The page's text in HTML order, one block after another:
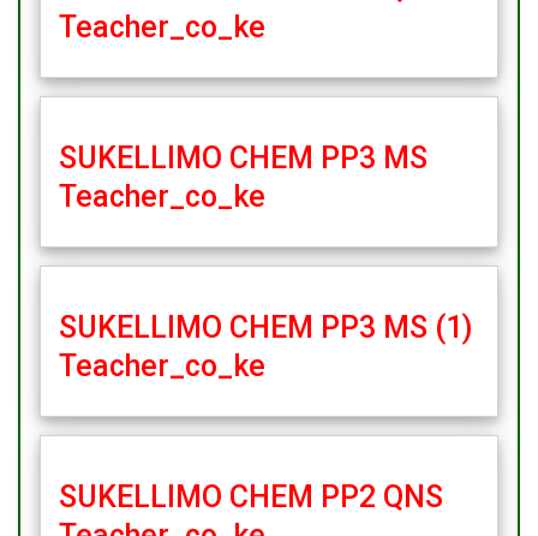
Teacher_co_ke
SUKELLIMO CHEM PP3 MS
Teacher_co_ke
SUKELLIMO CHEM PP3 MS (1)
Teacher_co_ke
SUKELLIMO CHEM PP2 QNS